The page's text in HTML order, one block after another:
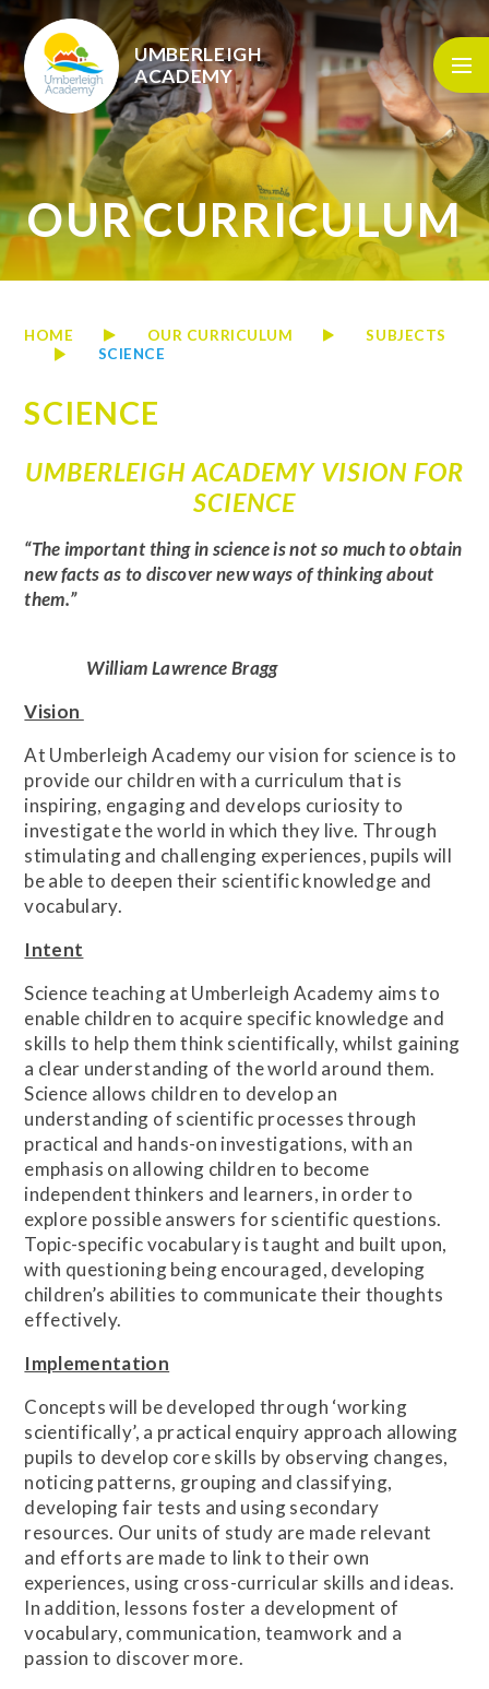
Skip to content ↓
UMBERLEIGH
ACADEMY
OUR CURRICULUM
HOME OUR CURRICULUM
SUBJECTS
SCIENCE
SCIENCE
UMBERLEIGH ACADEMY VISION FOR
SCIENCE
“The important thing in science is not so much to obtain
new facts as to discover new ways of thinking about
them.”
William Lawrence Bragg
Vision
At Umberleigh Academy our vision for science is to
provide our children with a curriculum that is
inspiring, engaging and develops curiosity to
investigate the world in which they live. Through
stimulating and challenging experiences, pupils will
be able to deepen their scientific knowledge and
vocabulary.
Intent
Science teaching at Umberleigh Academy aims to
enable children to acquire specific knowledge and
skills to help them think scientifically, whilst gaining
a clear understanding of the world around them.
Science allows children to develop an
understanding of scientific processes through
practical and hands-on investigations, with an
emphasis on allowing children to become
independent thinkers and learners, in order to
explore possible answers for scientific questions.
Topic-specific vocabulary is taught and built upon,
with questioning being encouraged, developing
children’s abilities to communicate their thoughts
effectively.
Implementation
Concepts will be developed through ‘working
scientifically’, a practical enquiry approach allowing
pupils to develop core skills by observing changes,
noticing patterns, grouping and classifying,
developing fair tests and using secondary
resources. Our units of study are made relevant
and efforts are made to link to their own
experiences, using cross-curricular skills and ideas.
In addition, lessons foster a development of
vocabulary, communication, teamwork and a
passion to discover more.